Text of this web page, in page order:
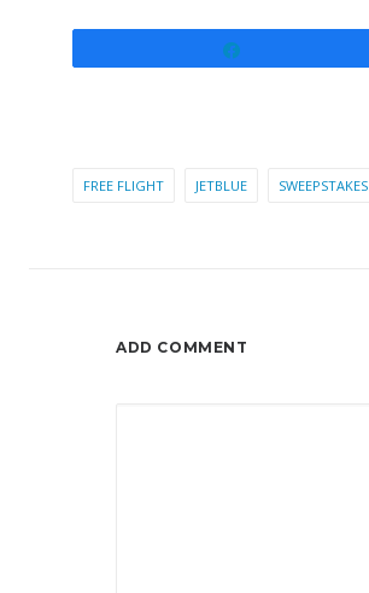
FREE FLIGHT JETBLUE SWEEPSTAKES
ADD COMMENT